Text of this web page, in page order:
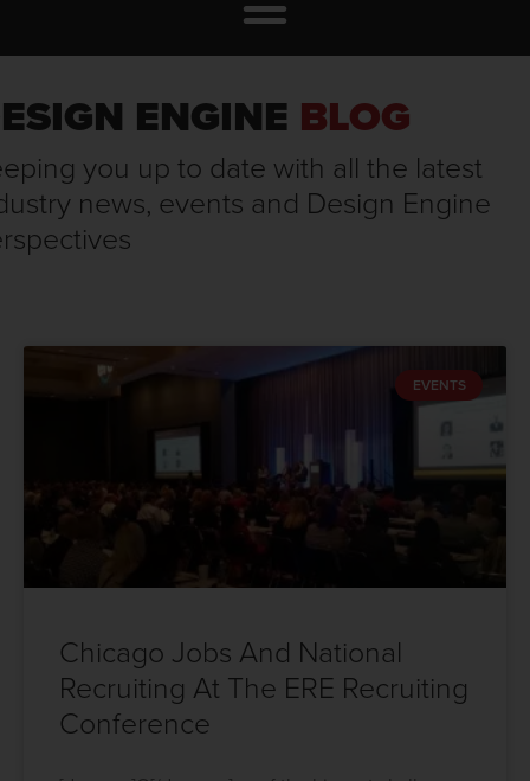
ENGINE BLOG
you up to date with all the latest
news, events and Design Engine
EVENTS
Chicago Jobs And National
Recruiting At The ERE Recruiting
Conference